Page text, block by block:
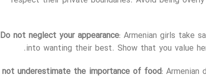
Do not neglect your appearance: Armenian girls take
into wanting their best. Show that you value
not underestimate the importance of food: Armenian